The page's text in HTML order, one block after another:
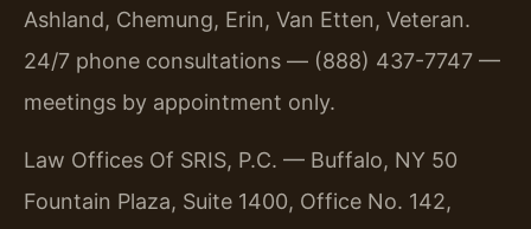
Ashland, Chemung, Erin, Van Etten, Veteran.
24/7 phone consultations — (888) 437-7747 —
meetings by appointment only.
Law Offices Of SRIS, P.C. — Buffalo, NY 50
Fountain Plaza, Suite 1400, Office No. 142,